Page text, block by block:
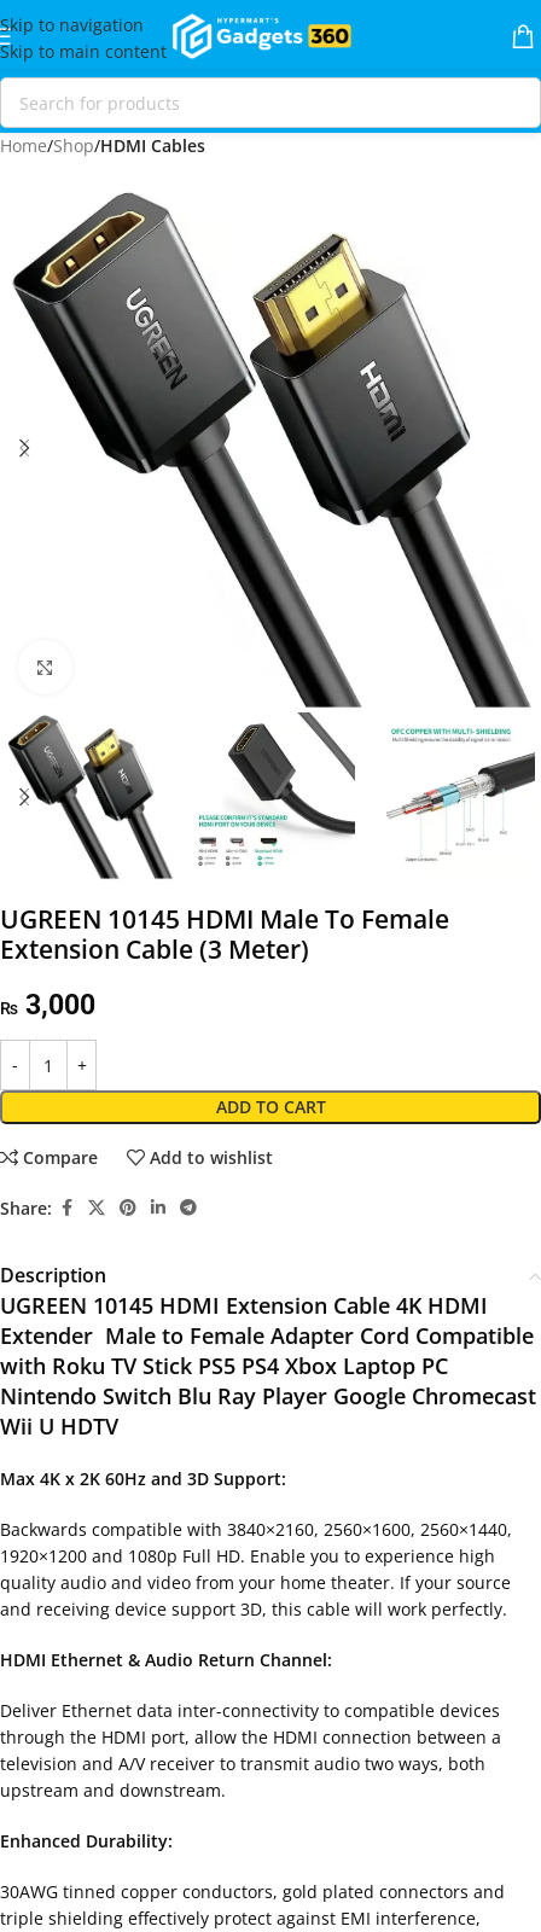
Skip to navigation
Skip to main content
Home Shop HDMI Cables
UGREEN 10145 HDMI Male To Female
Extension Cable (3 Meter)
₨ 3,000
ADD TO CART
Compare Add to wishlist
Share:
Description
UGREEN 10145 HDMI Extension Cable 4K HDMI
Extender Male to Female Adapter Cord Compatible
with Roku TV Stick PS5 PS4 Xbox Laptop PC
Nintendo Switch Blu Ray Player Google Chromecast
Wii U HDTV
Max 4K x 2K 60Hz and 3D Support:
Backwards compatible with 3840×2160, 2560×1600, 2560×1440,
1920×1200 and 1080p Full HD. Enable you to experience high
quality audio and video from your home theater. If your source
and receiving device support 3D, this cable will work perfectly.
HDMI Ethernet & Audio Return Channel:
Deliver Ethernet data inter-connectivity to compatible devices
through the HDMI port, allow the HDMI connection between a
television and A/V receiver to transmit audio two ways, both
upstream and downstream.
Enhanced Durability:
30AWG tinned copper conductors, gold plated connectors and
triple shielding effectively protect against EMI interference,